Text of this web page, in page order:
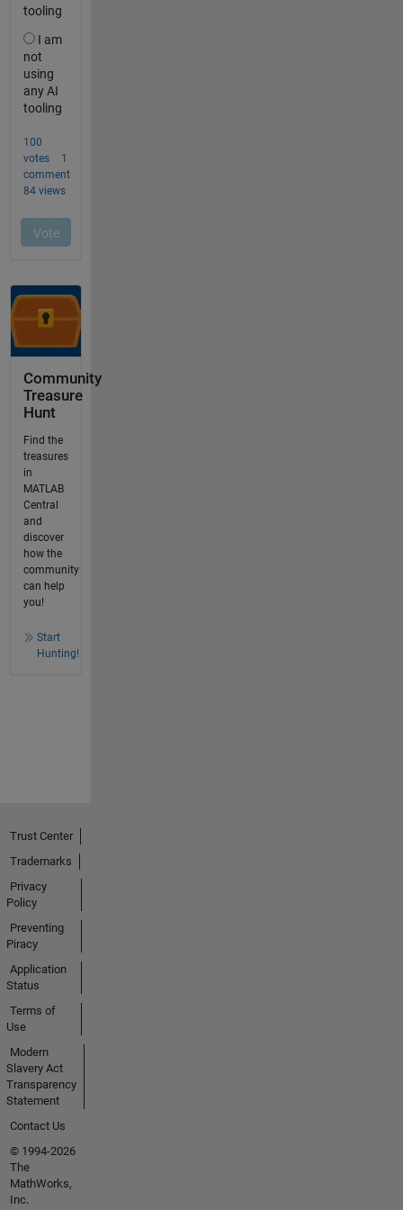
Community
Treasure
Hunt
Find the
treasures
in
MATLAB
Central
and
discover
how the
community
can help
you!
Start
Hunting!
Trust Center
Trademarks
Privacy
Policy
Preventing
Piracy
Application
Status
Terms of
Use
Modern
Slavery Act
Transparency
Statement
Contact Us
© 1994-2026
The
MathWorks,
Inc.